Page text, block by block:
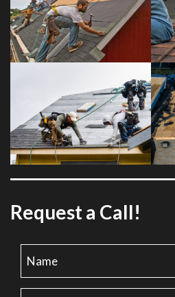
Request a Call!